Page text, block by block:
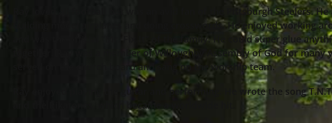
Ray loved all football but was an avid fan of the Pittsburgh Steelers. He
building model airplanes and doing crosswords. He enjoyed working
and was the official “Mr. Fix It” of the family. He could super glue
together. Ray was a member of Willoughby Assembly of God for many
served on the church board and sang on the worship team.
Ray enjoyed playing the guitar and performing. He wrote the song
and the Rikatones, which became a worldwide hit.